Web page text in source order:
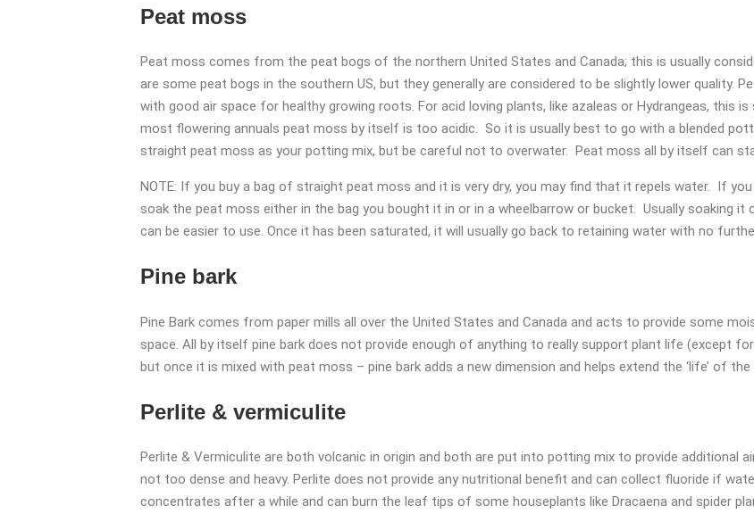
Peat moss
Peat moss comes from the peat bogs of the northern United States and Canada; this is usually
are some peat bogs in the southern US, but they generally are considered to be slightly lower quality.
with good air space for healthy growing roots. For acid loving plants, like azaleas or Hydrangeas, this
most flowering annuals peat moss by itself is too acidic. So it is usually best to go with a blended
straight peat moss as your potting mix, but be careful not to overwater. Peat moss all by itself can
NOTE: If you buy a bag of straight peat moss and it is very dry, you may find that it repels water. If
soak the peat moss either in the bag you bought it in or in a wheelbarrow or bucket. Usually soaking
can be easier to use. Once it has been saturated, it will usually go back to retaining water with no
Pine bark
Pine Bark comes from paper mills all over the United States and Canada and acts to provide some
space. All by itself pine bark does not provide enough of anything to really support plant life (except
but once it is mixed with peat moss – pine bark adds a new dimension and helps extend the ‘life’ of
Perlite & vermiculite
Perlite & Vermiculite are both volcanic in origin and both are put into potting mix to provide additional
not too dense and heavy. Perlite does not provide any nutritional benefit and can collect fluoride if
concentrates after a while and can burn the leaf tips of some houseplants like Dracaena and spider